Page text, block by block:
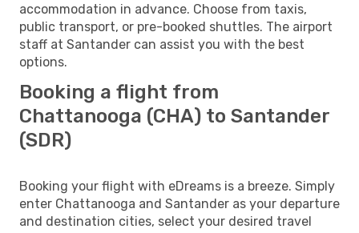
accommodation in advance. Choose from taxis,
public transport, or pre-booked shuttles. The airport
staff at Santander can assist you with the best
options.
Booking a flight from
Chattanooga (CHA) to Santander
(SDR)
Booking your flight with eDreams is a breeze. Simply
enter Chattanooga and Santander as your departure
and destination cities, select your desired travel